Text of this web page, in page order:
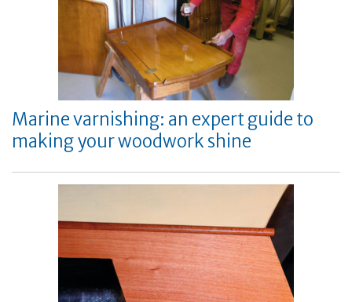
Marine varnishing: an expert guide to
making your woodwork shine